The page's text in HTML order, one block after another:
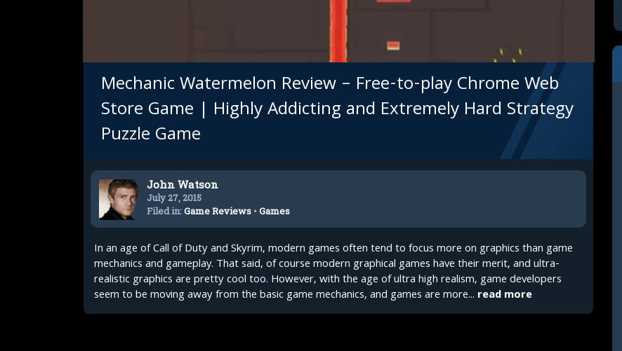
Mechanic Watermelon Review – Free-to-play Chrome Web
Store Game | Highly Addicting and Extremely Hard Strategy
Puzzle Game
John Watson
July 27, 2015
Filed in:Game Reviews •Games
In an age of Call of Duty and Skyrim, modern games often tend to focus more on graphics than game
mechanics and gameplay. That said, of course modern graphical games have their merit, and ultra-
realistic graphics are pretty cool too. However, with the age of ultra high realism, game developers
seem to be moving away from the basic game mechanics, and games are more... read more